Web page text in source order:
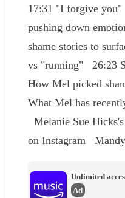
17:31 "I forgive
pushing down
shame stories to
vs "running" 26:23
How Mel picked
What Mel has
Melanie Sue
on Instagram
Unlimited
Ad